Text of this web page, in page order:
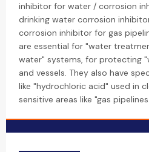
inhibitor for water / corrosion
drinking water corrosion
corrosion inhibitor for gas
are essential for "water
water" systems, for protecting
and vessels. They also have
like "hydrochloric acid" used in
sensitive areas like "gas